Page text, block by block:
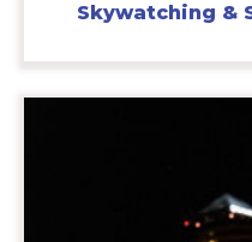
Skywatching &